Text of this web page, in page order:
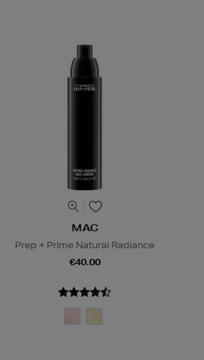
MAC
Prep + Prime Natural Radiance
€40.00